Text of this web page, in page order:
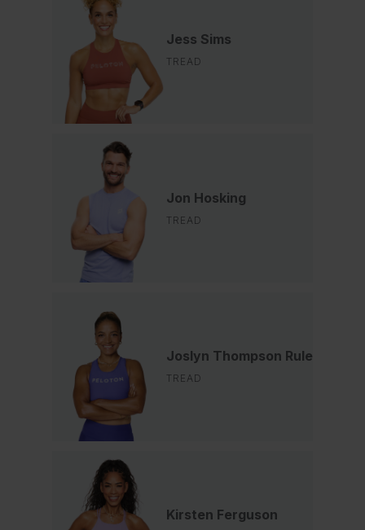
Jess Sims
TREAD
Jon Hosking
TREAD
Joslyn Thompson Rule
TREAD
Kirsten Ferguson